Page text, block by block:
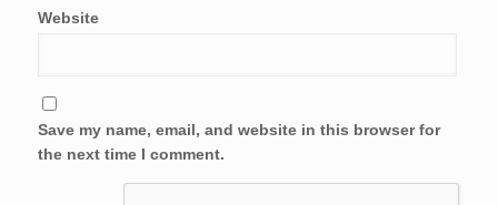
Website
Save my name, email, and website in this browser for
the next time I comment.